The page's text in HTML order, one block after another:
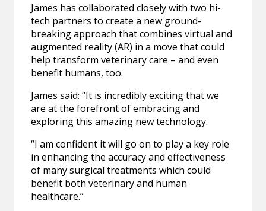
James has collaborated closely with two hi-
tech partners to create a new ground-
breaking approach that combines virtual and
augmented reality (AR) in a move that could
help transform veterinary care – and even
benefit humans, too.
James said: “It is incredibly exciting that we
are at the forefront of embracing and
exploring this amazing new technology.
“I am confident it will go on to play a key role
in enhancing the accuracy and effectiveness
of many surgical treatments which could
benefit both veterinary and human
healthcare.”